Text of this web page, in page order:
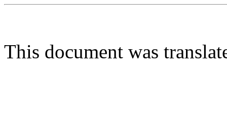
This document was